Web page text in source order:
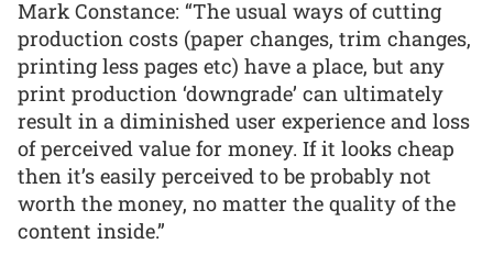
Mark Constance: “The usual ways of cutting
production costs (paper changes, trim changes,
printing less pages etc) have a place, but any
print production ‘downgrade’ can ultimately
result in a diminished user experience and loss
of perceived value for money. If it looks cheap
then it’s easily perceived to be probably not
worth the money, no matter the quality of the
content inside.”